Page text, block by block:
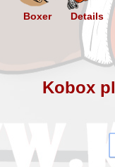
Boxer Details
Kobox